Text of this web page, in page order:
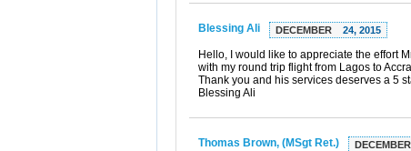
Blessing Ali DECEMBER 24, 2015
Hello, I would like to appreciate the effort
with my round trip flight from Lagos to
Thank you and his services deserves a 5
Blessing Ali
Thomas Brown, (MSgt Ret.) DECEMBER